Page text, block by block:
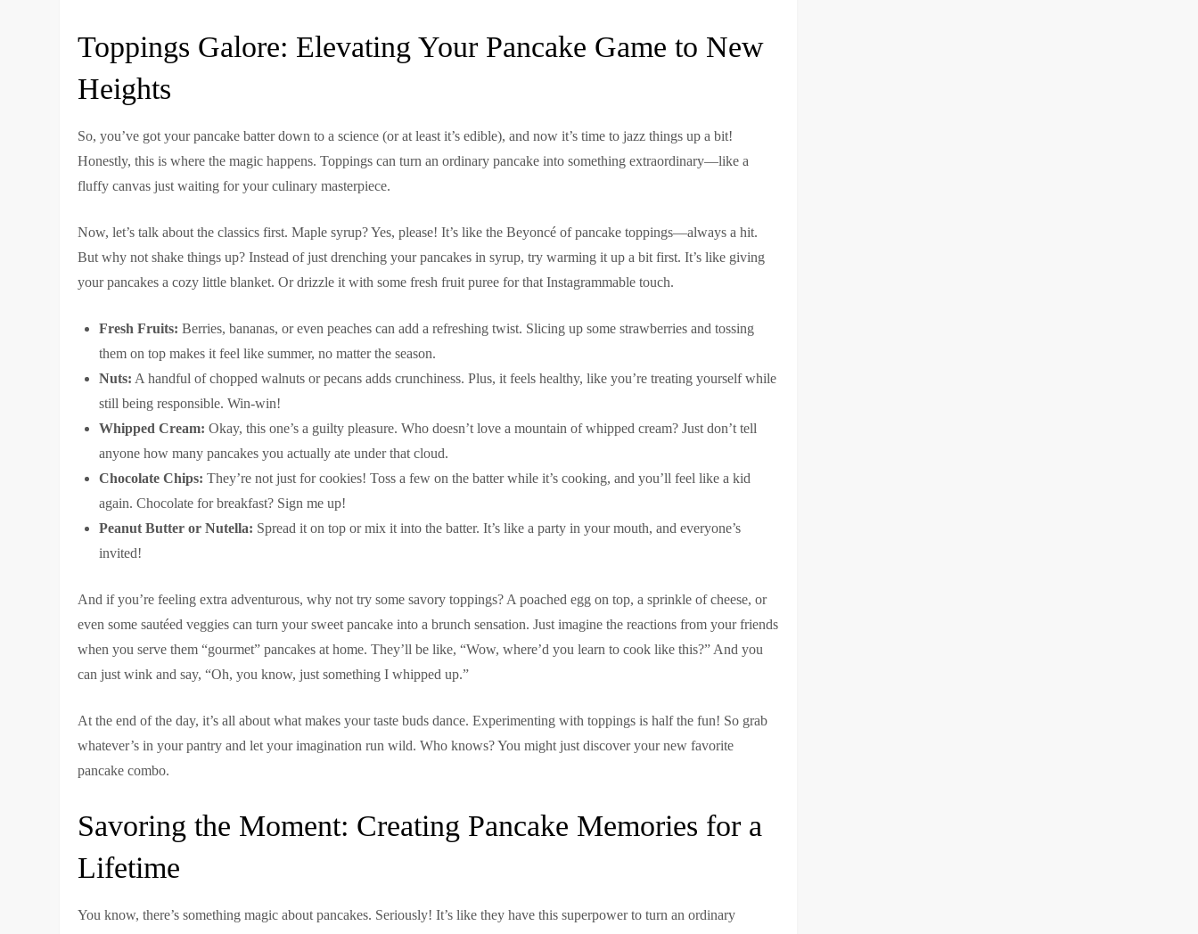
Toppings Galore: Elevating Your Pancake Game to New
Heights
So, you’ve got your pancake batter down to a science (or at least it’s edible), and now it’s time to jazz things up a bit!
Honestly, this is where the magic happens. Toppings can turn an ordinary pancake into something extraordinary—like a
fluffy canvas just waiting for your culinary masterpiece.
Now, let’s talk about the classics first. Maple syrup? Yes, please! It’s like the Beyoncé of pancake toppings—always a hit.
But why not shake things up? Instead of just drenching your pancakes in syrup, try warming it up a bit first. It’s like giving
your pancakes a cozy little blanket. Or drizzle it with some fresh fruit puree for that Instagrammable touch.
Fresh Fruits: Berries, bananas, or even peaches can add a refreshing twist. Slicing up some strawberries and tossing
them on top makes it feel like summer, no matter the season.
Nuts: A handful of chopped walnuts or pecans adds crunchiness. Plus, it feels healthy, like you’re treating yourself while
still being responsible. Win-win!
Whipped Cream: Okay, this one’s a guilty pleasure. Who doesn’t love a mountain of whipped cream? Just don’t tell
anyone how many pancakes you actually ate under that cloud.
Chocolate Chips: They’re not just for cookies! Toss a few on the batter while it’s cooking, and you’ll feel like a kid
again. Chocolate for breakfast? Sign me up!
Peanut Butter or Nutella: Spread it on top or mix it into the batter. It’s like a party in your mouth, and everyone’s
invited!
And if you’re feeling extra adventurous, why not try some savory toppings? A poached egg on top, a sprinkle of cheese, or
even some sautéed veggies can turn your sweet pancake into a brunch sensation. Just imagine the reactions from your friends
when you serve them “gourmet” pancakes at home. They’ll be like, “Wow, where’d you learn to cook like this?” And you
can just wink and say, “Oh, you know, just something I whipped up.”
At the end of the day, it’s all about what makes your taste buds dance. Experimenting with toppings is half the fun! So grab
whatever’s in your pantry and let your imagination run wild. Who knows? You might just discover your new favorite
pancake combo.
Savoring the Moment: Creating Pancake Memories for a
Lifetime
You know, there’s something magic about pancakes. Seriously! It’s like they have this superpower to turn an ordinary